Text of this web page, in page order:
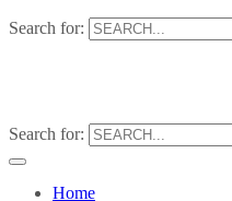
Search for:
Search for:
Home